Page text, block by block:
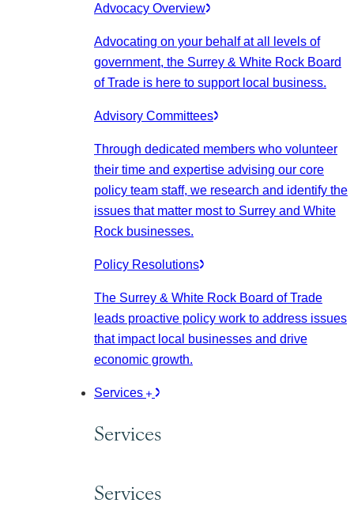
Advocacy Overview
Advocating on your behalf at all levels of
government, the Surrey & White Rock Board
of Trade is here to support local business.
Advisory Committees
Through dedicated members who volunteer
their time and expertise advising our core
policy team staff, we research and identify the
issues that matter most to Surrey and White
Rock businesses.
Policy Resolutions
The Surrey & White Rock Board of Trade
leads proactive policy work to address issues
that impact local businesses and drive
economic growth.
Services
Services
Services